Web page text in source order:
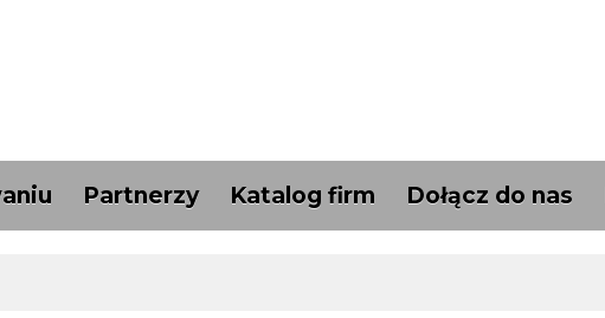
Partnerzy Katalog firm Dołącz do nas